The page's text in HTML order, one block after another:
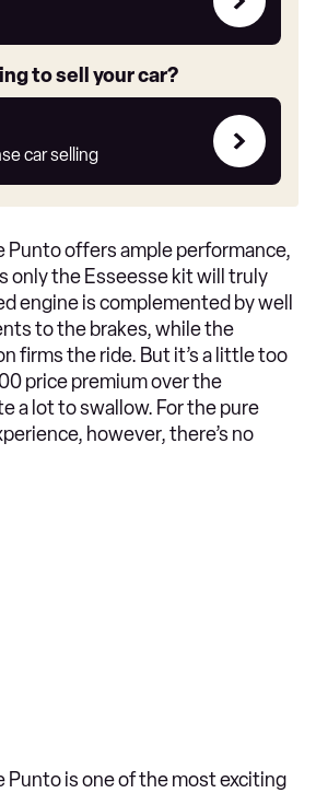
to sell your car?
car selling
Punto offers ample performance,
only the Esseesse kit will truly
engine is complemented by well
to the brakes, while the
firms the ride. But it’s a little too
price premium over the
a lot to swallow. For the pure
however, there’s no
Punto is one of the most exciting